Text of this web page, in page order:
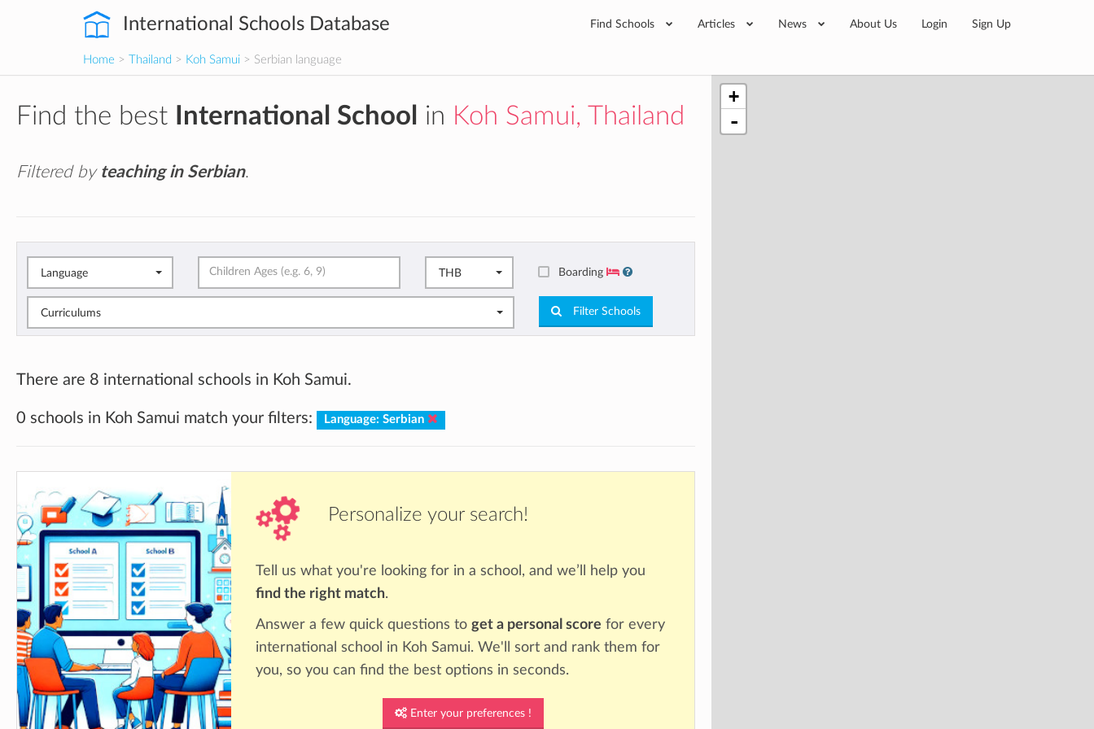
International Schools Database Find Schools Articles News About Us Login Sign Up
Home > Thailand > Koh Samui > Serbian language
Find the best International School in Koh Samui, Thailand
Filtered by teaching in Serbian.
Language THB Boarding
Curriculums Filter Schools
There are 8 international schools in Koh Samui.
0 schools in Koh Samui match your filters: Language: Serbian
Personalize your search!
Tell us what you're looking for in a school, and we’ll help you
find the right match.
Answer a few quick questions to get a personal score for every
international school in Koh Samui. We'll sort and rank them for
you, so you can find the best options in seconds.
Enter your preferences !
+
-